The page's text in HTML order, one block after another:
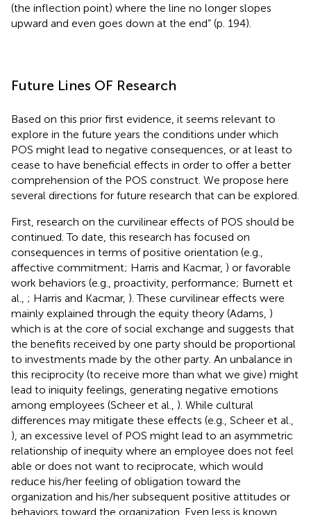
(the inflection point) where the line no longer slopes
upward and even goes down at the end” (p. 194).
Future Lines OF Research
Based on this prior first evidence, it seems relevant to
explore in the future years the conditions under which
POS might lead to negative consequences, or at least to
cease to have beneficial effects in order to offer a better
comprehension of the POS construct. We propose here
several directions for future research that can be explored.
First, research on the curvilinear effects of POS should be
continued. To date, this research has focused on
consequences in terms of positive orientation (e.g.,
affective commitment; Harris and Kacmar, ) or favorable
work behaviors (e.g., proactivity, performance; Burnett et
al., ; Harris and Kacmar, ). These curvilinear effects were
mainly explained through the equity theory (Adams, )
which is at the core of social exchange and suggests that
the benefits received by one party should be proportional
to investments made by the other party. An unbalance in
this reciprocity (to receive more than what we give) might
lead to iniquity feelings, generating negative emotions
among employees (Scheer et al., ). While cultural
differences may mitigate these effects (e.g., Scheer et al.,
), an excessive level of POS might lead to an asymmetric
relationship of inequity where an employee does not feel
able or does not want to reciprocate, which would
reduce his/her feeling of obligation toward the
organization and his/her subsequent positive attitudes or
behaviors toward the organization. Even less is known